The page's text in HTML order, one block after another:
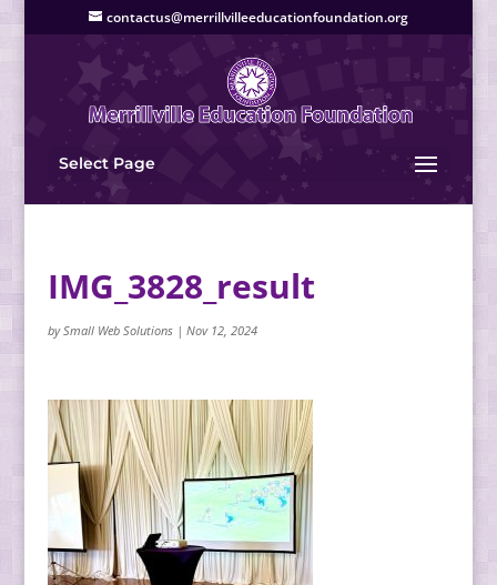
contactus@merrillvilleeducationfoundation.org
Select Page
IMG_3828_result
bySmall Web Solutions| Nov 12, 2024